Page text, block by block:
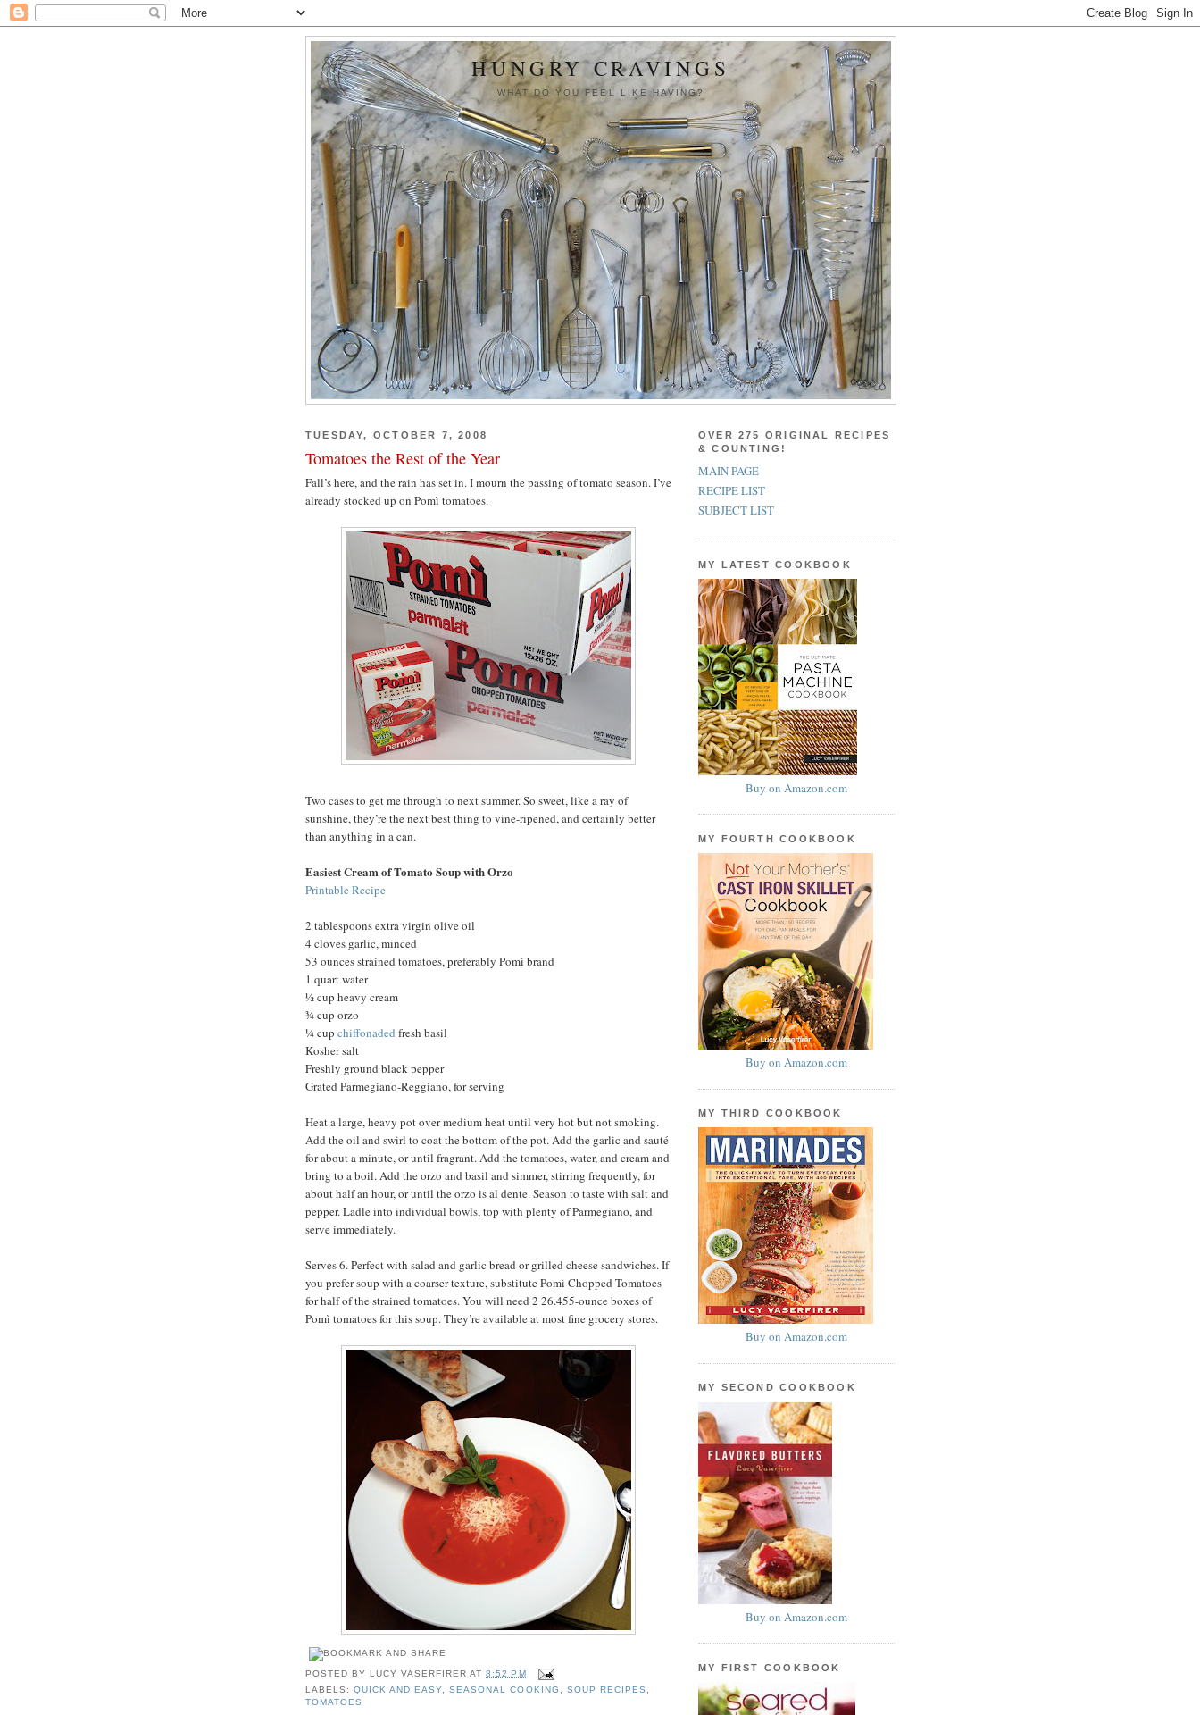
HUNGRY CRAVINGS
WHAT DO YOU FEEL LIKE HAVING?
TUESDAY, OCTOBER 7, 2008
Tomatoes the Rest of the Year
Fall’s here, and the rain has set in. I mourn the passing of tomato season. I’ve
already stocked up on Pomì tomatoes.
Two cases to get me through to next summer. So sweet, like a ray of
sunshine, they’re the next best thing to vine-ripened, and certainly better
than anything in a can.
Easiest Cream of Tomato Soup with Orzo
Printable Recipe
2 tablespoons extra virgin olive oil
4 cloves garlic, minced
53 ounces strained tomatoes, preferably Pomì brand
1 quart water
½ cup heavy cream
¾ cup orzo
¼ cup chiffonaded fresh basil
Kosher salt
Freshly ground black pepper
Grated Parmegiano-Reggiano, for serving
Heat a large, heavy pot over medium heat until very hot but not smoking.
Add the oil and swirl to coat the bottom of the pot. Add the garlic and sauté
for about a minute, or until fragrant. Add the tomatoes, water, and cream and
bring to a boil. Add the orzo and basil and simmer, stirring frequently, for
about half an hour, or until the orzo is al dente. Season to taste with salt and
pepper. Ladle into individual bowls, top with plenty of Parmegiano, and
serve immediately.
Serves 6. Perfect with salad and garlic bread or grilled cheese sandwiches. If
you prefer soup with a coarser texture, substitute Pomì Chopped Tomatoes
for half of the strained tomatoes. You will need 2 26.455-ounce boxes of
Pomì tomatoes for this soup. They’re available at most fine grocery stores.
POSTED BYLUCY VASERFIRER AT8:52 PM
LABELS:QUICK AND EASY ,SEASONAL COOKING SOUP RECIPES
TOMATOES
OVER 275 ORIGINAL RECIPES
& COUNTING!
MAIN PAGE
RECIPE LIST
SUBJECT LIST
MY LATEST COOKBOOK
Buy on Amazon.com
MY FOURTH COOKBOOK
Buy on Amazon.com
MY THIRD COOKBOOK
Buy on Amazon.com
MY SECOND COOKBOOK
Buy on Amazon.com
MY FIRST COOKBOOK